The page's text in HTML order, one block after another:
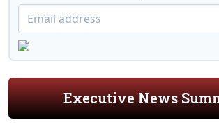
Executive News